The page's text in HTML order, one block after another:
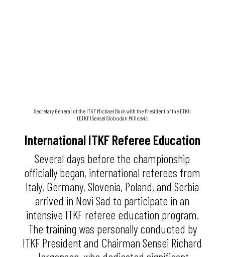
Secretary General of the ITKF Michael Bock with the President of the ETKU
(ETKF) Sensei Slobodan Milicevic
International ITKF Referee Education
Several days before the championship
officially began, international referees from
Italy, Germany, Slovenia, Poland, and Serbia
arrived in Novi Sad to participate in an
intensive ITKF referee education program.
The training was personally conducted by
ITKF President and Chairman Sensei Richard